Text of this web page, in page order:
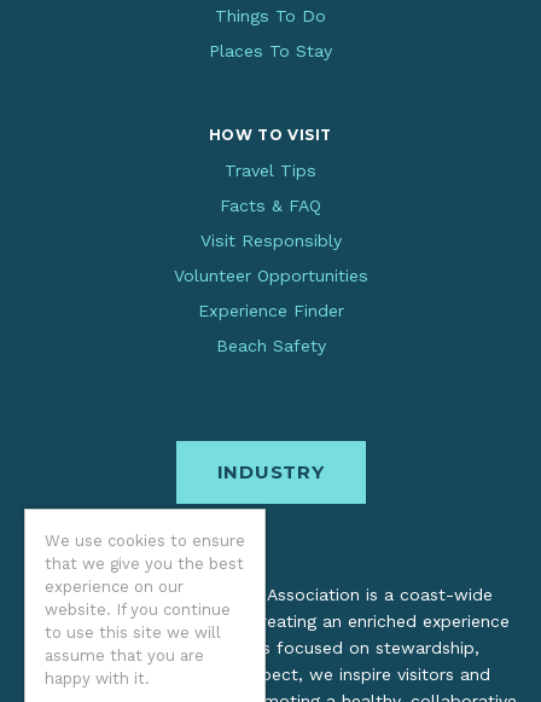
We use cookies to ensure
that we give you the best
experience on our
website. If you continue
to use this site we will
assume that you are
happy with it.
Things To Do
Places To Stay
HOW TO VISIT
Travel Tips
Facts & FAQ
Visit Responsibly
Volunteer Opportunities
Experience Finder
Beach Safety
INDUSTRY
The Oregon Coast Visitors Association is a coast-wide
organization dedicated to creating an enriched experience
for all. Through practices focused on stewardship,
inclusion, and cultural respect, we inspire visitors and